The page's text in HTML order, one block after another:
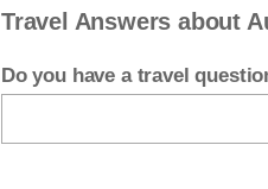
Travel Answers about
Do you have a travel